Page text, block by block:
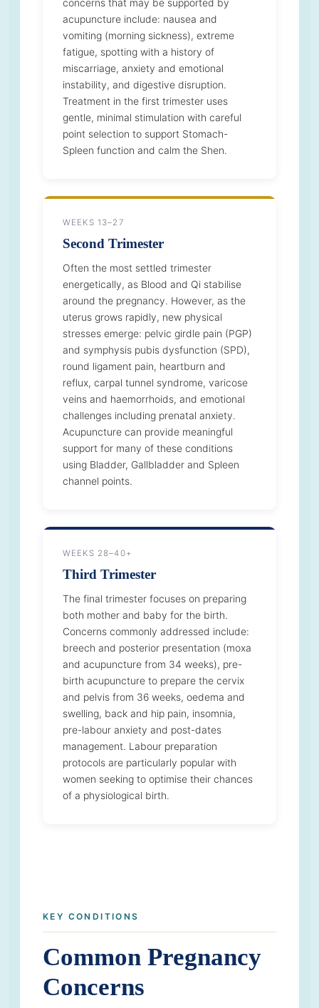
concerns that may be supported by
acupuncture include: nausea and
vomiting (morning sickness), extreme
fatigue, spotting with a history of
miscarriage, anxiety and emotional
instability, and digestive disruption.
Treatment in the first trimester uses
gentle, minimal stimulation with careful
point selection to support Stomach-
Spleen function and calm the Shen.
WEEKS 13–27
Second Trimester
Often the most settled trimester
energetically, as Blood and Qi stabilise
around the pregnancy. However, as the
uterus grows rapidly, new physical
stresses emerge: pelvic girdle pain (PGP)
and symphysis pubis dysfunction (SPD),
round ligament pain, heartburn and
reflux, carpal tunnel syndrome, varicose
veins and haemorrhoids, and emotional
challenges including prenatal anxiety.
Acupuncture can provide meaningful
support for many of these conditions
using Bladder, Gallbladder and Spleen
channel points.
WEEKS 28–40+
Third Trimester
The final trimester focuses on preparing
both mother and baby for the birth.
Concerns commonly addressed include:
breech and posterior presentation (moxa
and acupuncture from 34 weeks), pre-
birth acupuncture to prepare the cervix
and pelvis from 36 weeks, oedema and
swelling, back and hip pain, insomnia,
pre-labour anxiety and post-dates
management. Labour preparation
protocols are particularly popular with
women seeking to optimise their chances
of a physiological birth.
KEY CONDITIONS
Common Pregnancy
Concerns